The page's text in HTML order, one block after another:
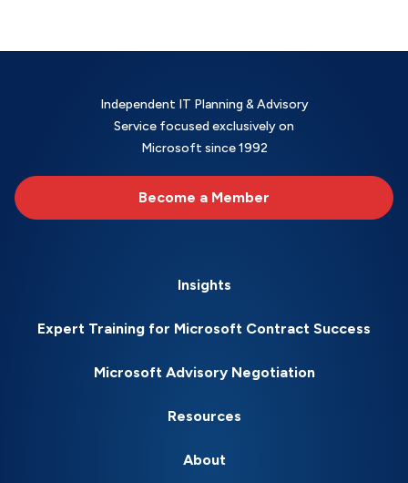
Independent IT Planning & Advisory
Service focused exclusively on
Microsoft since 1992
Become a Member
Insights
Expert Training for Microsoft Contract Success
Microsoft Advisory Negotiation
Resources
About